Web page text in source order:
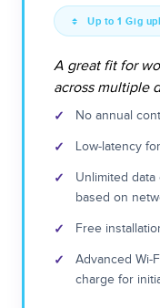
Up to 1 Gig
A great fit for
across multiple
✓ No annual
✓ Low-latency
✓
Unlimited
based on
✓ Free
✓
Advanced Wi-
charge for